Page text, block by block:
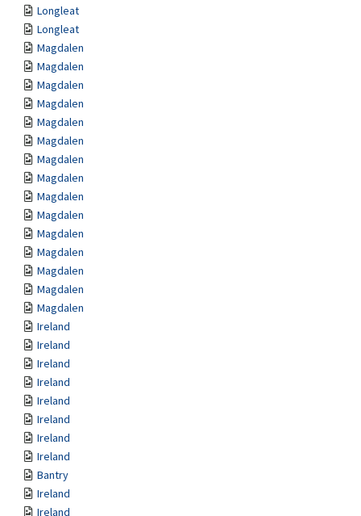
Longleat
Longleat
Magdalen
Magdalen
Magdalen
Magdalen
Magdalen
Magdalen
Magdalen
Magdalen
Magdalen
Magdalen
Magdalen
Magdalen
Magdalen
Magdalen
Magdalen
Ireland
Ireland
Ireland
Ireland
Ireland
Ireland
Ireland
Ireland
Bantry
Ireland
Ireland